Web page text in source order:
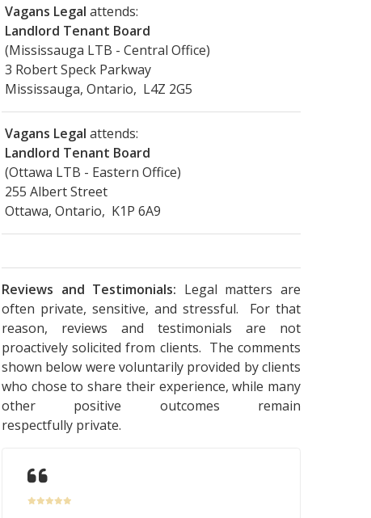
Vagans Legal attends:
Landlord Tenant Board
(Mississauga LTB - Central Office)
3 Robert Speck Parkway
Mississauga, Ontario, L4Z 2G5
Vagans Legal attends:
Landlord Tenant Board
(Ottawa LTB - Eastern Office)
255 Albert Street
Ottawa, Ontario, K1P 6A9
Reviews and Testimonials: Legal matters are
often private, sensitive, and stressful. For that
reason, reviews and testimonials are not
proactively solicited from clients. The comments
shown below were voluntarily provided by clients
who chose to share their experience, while many
other positive outcomes remain
respectfully private.